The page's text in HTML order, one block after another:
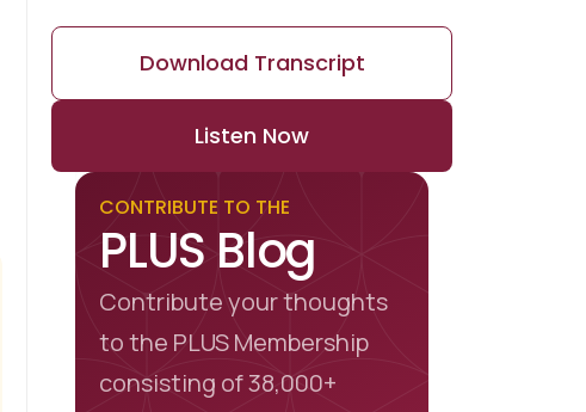
Download Transcript
Listen Now
CONTRIBUTE TO THE
PLUS Blog
Contribute your thoughts
to the PLUS Membership
consisting of 38,000+